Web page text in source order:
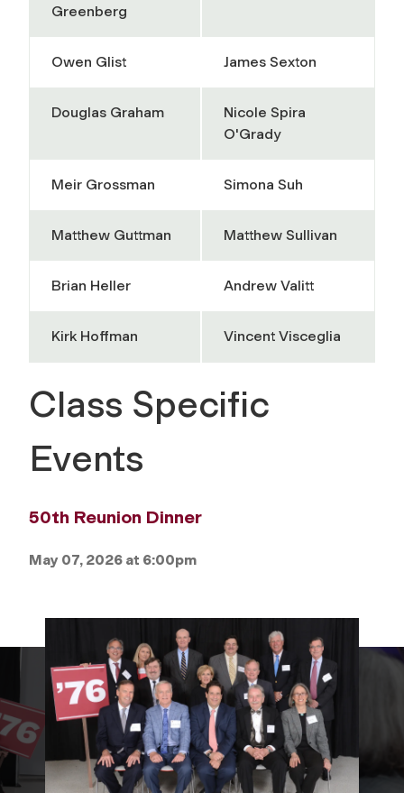
Greenberg
Owen Glist James Sexton
Douglas Graham
Nicole Spira
O'Grady
Meir Grossman Simona Suh
Matthew Guttman Matthew Sullivan
Brian Heller Andrew Valitt
Kirk Hoffman Vincent Visceglia
Class Specific
Events
50th Reunion Dinner
May 07, 2026 at 6:00pm